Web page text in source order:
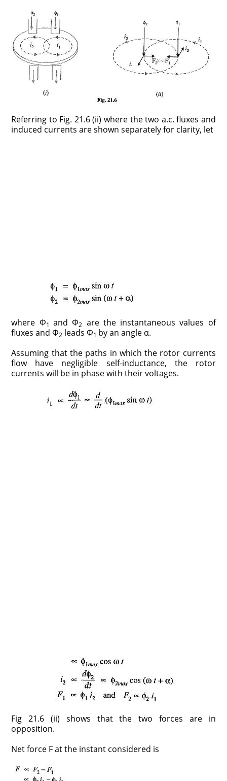
Referring to Fig. 21.6 (ii) where the two a.c. fluxes and
induced currents are shown separately for clarity, let
where Φ1 and Φ2 are the instantaneous values of
fluxes and Φ2 leads Φ1 by an angle α.
Assuming that the paths in which the rotor currents
flow have negligible self-inductance, the rotor
currents will be in phase with their voltages.
Fig 21.6 (ii) shows that the two forces are in
opposition.
Net force F at the instant considered is